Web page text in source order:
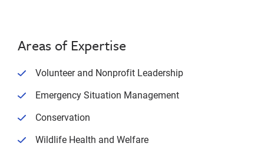
Areas of Expertise
Volunteer and Nonprofit Leadership
Emergency Situation Management
Conservation
Wildlife Health and Welfare